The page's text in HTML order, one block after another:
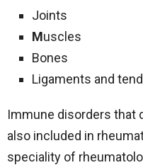
Joints
Muscles
Bones
Ligaments and
Immune disorders that
also included in
speciality of